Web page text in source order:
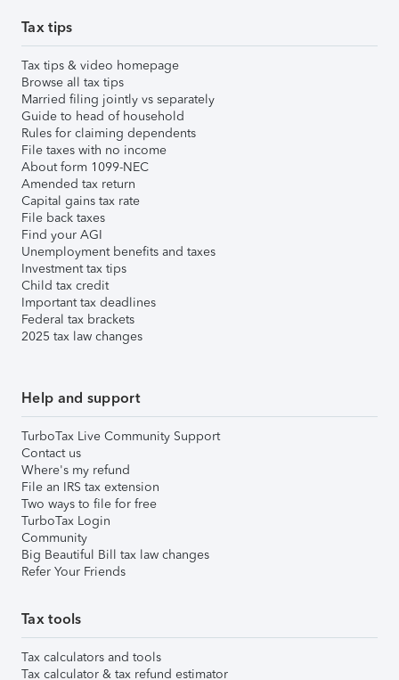
Tax tips
Tax tips & video homepage
Browse all tax tips
Married filing jointly vs separately
Guide to head of household
Rules for claiming dependents
File taxes with no income
About form 1099-NEC
Amended tax return
Capital gains tax rate
File back taxes
Find your AGI
Unemployment benefits and taxes
Investment tax tips
Child tax credit
Important tax deadlines
Federal tax brackets
2025 tax law changes
Help and support
TurboTax Live Community Support
Contact us
Where's my refund
File an IRS tax extension
Two ways to file for free
TurboTax Login
Community
Big Beautiful Bill tax law changes
Refer Your Friends
Tax tools
Tax calculators and tools
Tax calculator & tax refund estimator